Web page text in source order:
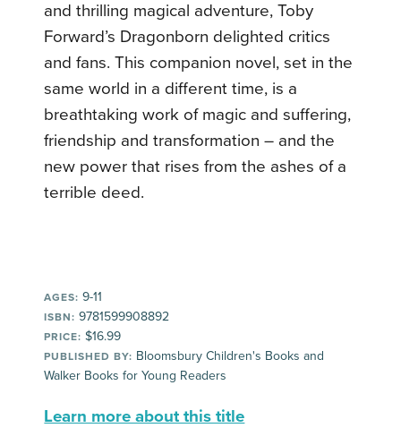
and thrilling magical adventure, Toby
Forward’s Dragonborn delighted critics
and fans. This companion novel, set in the
same world in a different time, is a
breathtaking work of magic and suffering,
friendship and transformation – and the
new power that rises from the ashes of a
terrible deed.
AGES: 9-11
ISBN: 9781599908892
PRICE: $16.99
PUBLISHED BY: Bloomsbury Children's Books and
Walker Books for Young Readers
Learn more about this title